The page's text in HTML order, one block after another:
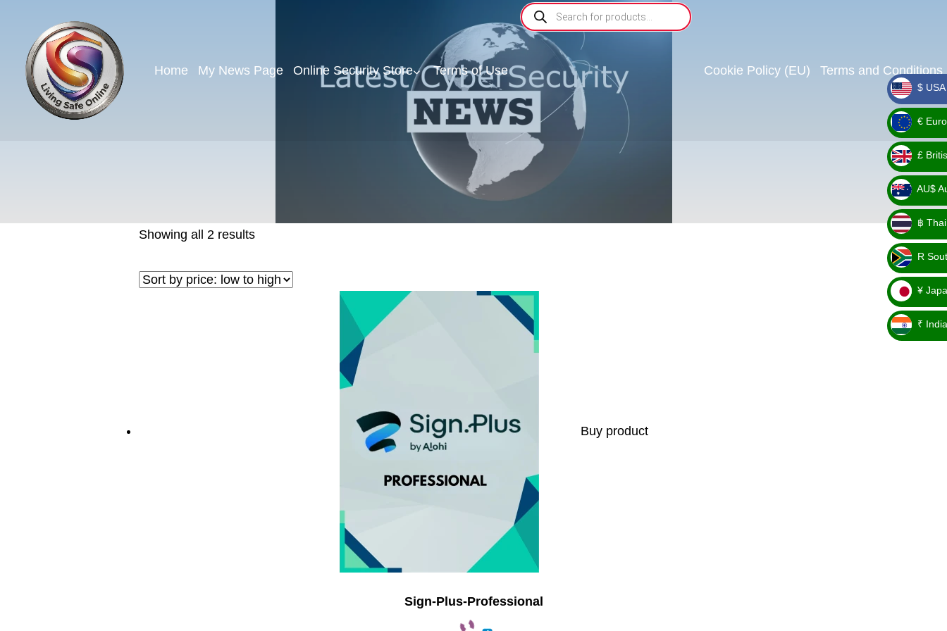
Home My News Page Online Security Store Terms of Use Cookie Policy (EU) Terms and Conditions
Showing all 2 results
Buy product
Sign-Plus-Professional
_ $
$
_ €
€
_ £
£
_
AU$
AU$
_ ฿
฿
_ R
R
_ ¥
¥
_ ₹
₹